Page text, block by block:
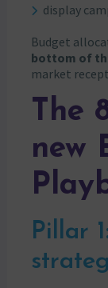
display
Budget
bottom of
market
The
new
Pillar